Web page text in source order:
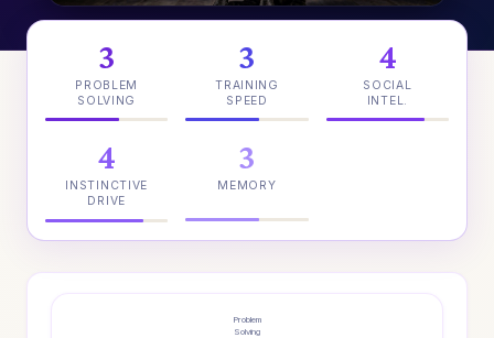
3
PROBLEM
SOLVING
3
TRAINING
SPEED
4
SOCIAL
INTEL.
4
INSTINCTIVE
DRIVE
3
MEMORY
Problem
Solving